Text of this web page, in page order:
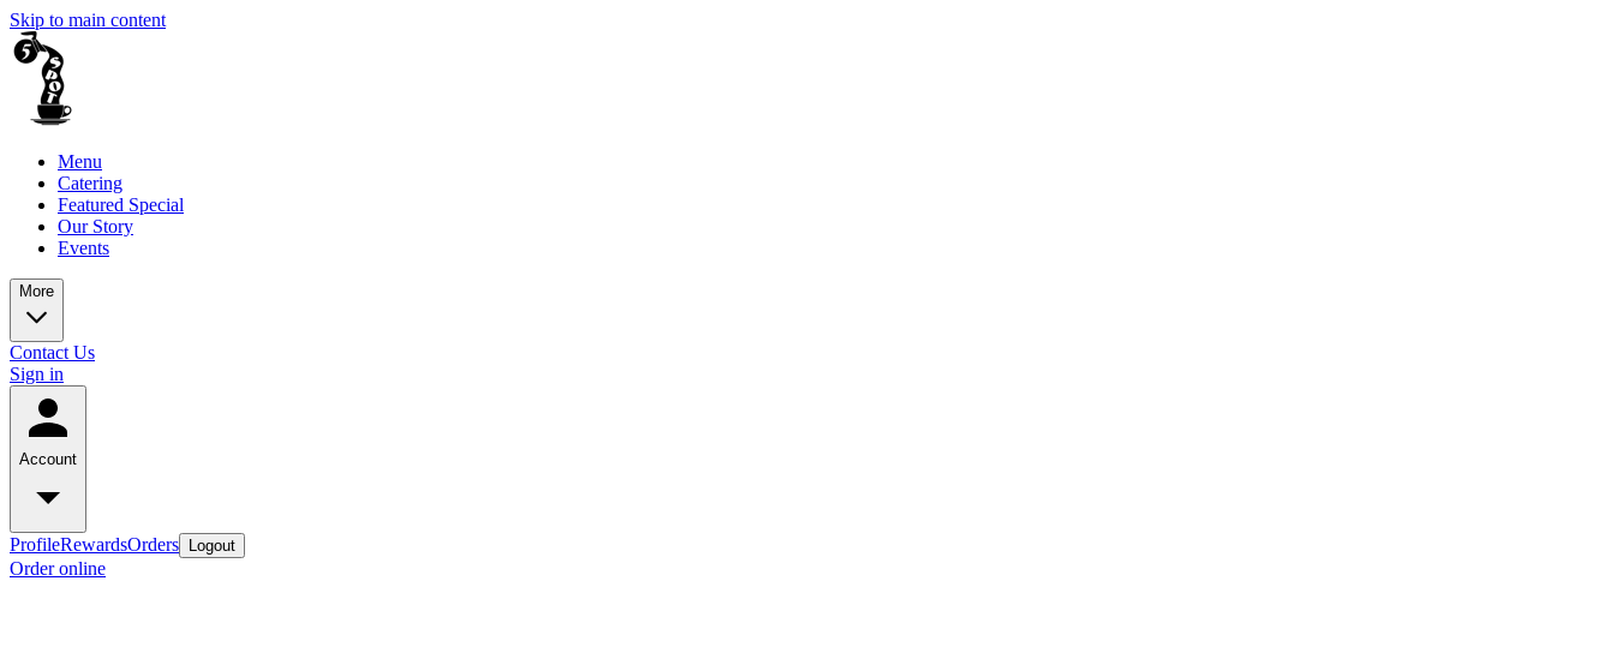
Skip to main content
Menu
Catering
Featured Special
Our Story
Events
More
Contact Us
Sign in
Account
ProfileRewardsOrders Logout
Order online